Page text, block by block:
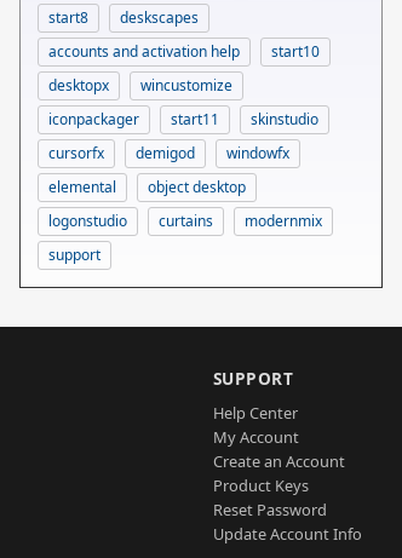
start8
deskscapes
accounts and activation help
start10
desktopx
wincustomize
iconpackager
start11
skinstudio
cursorfx
demigod
windowfx
elemental
object desktop
logonstudio
curtains
modernmix
support
SUPPORT
Help Center
My Account
Create an Account
Product Keys
Reset Password
Update Account Info